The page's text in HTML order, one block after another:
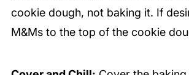
cookie dough, not baking it. If
M&Ms to the top of the cookie